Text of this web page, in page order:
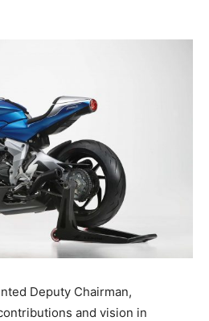
Deputy Chairman,
and vision in